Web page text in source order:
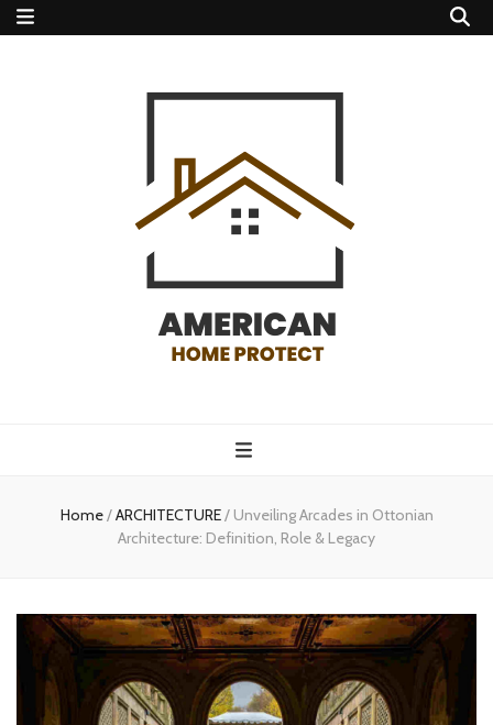
protect
Home/ARCHITECTURE/ Unveiling Arcades in Ottonian
Architecture: Definition, Role & Legacy